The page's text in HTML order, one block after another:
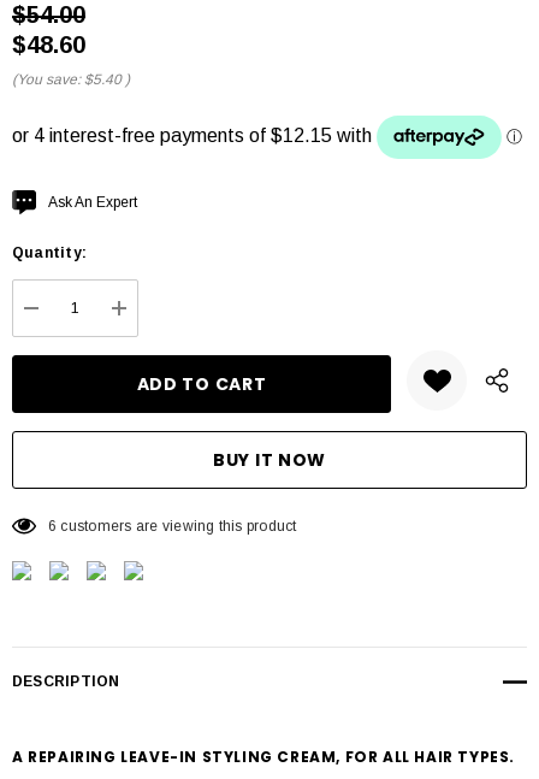
$54.00
$48.60
(You save: $5.40 )
Hurry
Current
Ask An Expert
Quantity:
DECREASE QUANTITY:
INCREASE QUANTITY:
6 customers are viewing this product
DESCRIPTION
A REPAIRING LEAVE-IN STYLING CREAM, FOR ALL HAIR TYPES.